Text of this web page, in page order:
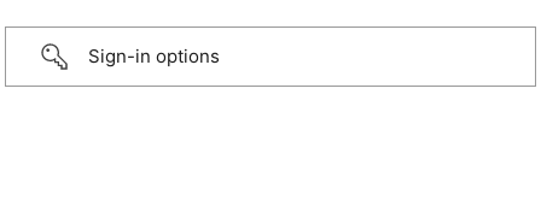
Sign-in options